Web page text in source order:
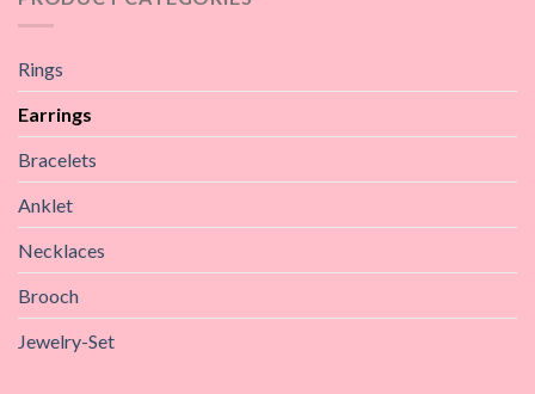
Rings
Earrings
Bracelets
Anklet
Necklaces
Brooch
Jewelry-Set